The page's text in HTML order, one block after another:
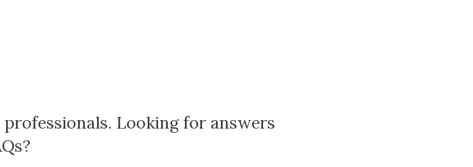
Looking for answers